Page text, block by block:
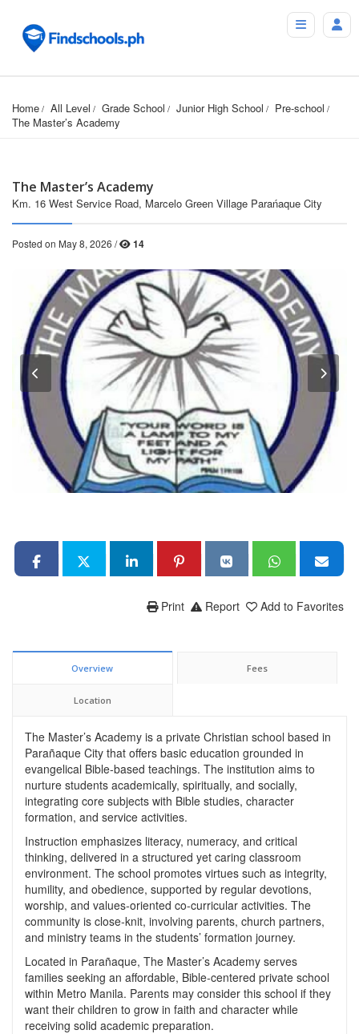
Home All Level Grade School Junior High School
Pre-school
The Master’s Academy
The Master’s Academy
Km. 16 West Service Road, Marcelo Green Village Parańaque City
Posted on May 8, 2026 / 14
Add to Favorites
Report
Print
Overview Fees
Location
The Master’s Academy is a private Christian school based in
Parañaque City that offers basic education grounded in
evangelical Bible‑based teachings. The institution aims to
nurture students academically, spiritually, and socially,
integrating core subjects with Bible studies, character
formation, and service activities.
Instruction emphasizes literacy, numeracy, and critical
thinking, delivered in a structured yet caring classroom
environment. The school promotes virtues such as integrity,
humility, and obedience, supported by regular devotions,
worship, and values‑oriented co‑curricular activities. The
community is close‑knit, involving parents, church partners,
and ministry teams in the students’ formation journey.
Located in Parañaque, The Master’s Academy serves
families seeking an affordable, Bible‑centered private school
within Metro Manila. Parents may consider this school if they
want their children to grow in faith and character while
receiving solid academic preparation.